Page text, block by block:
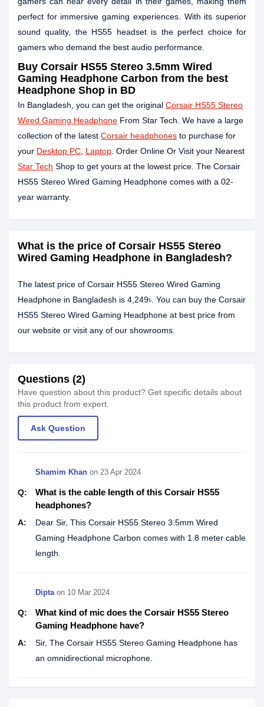
perfect for immersive gaming experiences. With its superior
sound quality, the HS55 headset is the perfect choice for
gamers who demand the best audio performance.
Buy Corsair HS55 Stereo 3.5mm Wired
Gaming Headphone Carbon from the best
Headphone Shop in BD
In Bangladesh, you can get the original Corsair HS55 Stereo
Wired Gaming Headphone From Star Tech. We have a large
collection of the latest Corsair headphones to purchase for
your Desktop PC Laptop . Order Online Or Visit your Nearest
Star Tech Shop to get yours at the lowest price. The Corsair
HS55 Stereo Wired Gaming Headphone comes with a 02-
year warranty.
What is the price of Corsair HS55 Stereo
Wired Gaming Headphone in Bangladesh?
The latest price of Corsair HS55 Stereo Wired Gaming
Headphone in Bangladesh is 4,249৳. You can buy the Corsair
HS55 Stereo Wired Gaming Headphone at best price from
our website or visit any of our showrooms.
Questions (2)
Have question about this product? Get specific details about
this product from expert.
Ask Question
Shamim Khan on 23 Apr 2024
Q:
What is the cable length of this Corsair HS55
headphones?
A:
Dear Sir, This Corsair HS55 Stereo 3.5mm Wired
Gaming Headphone Carbon comes with 1.8 meter cable
length.
Diptaon 10 Mar 2024
Q:
What kind of mic does the Corsair HS55 Stereo
Gaming Headphone have?
A:
Sir, The Corsair HS55 Stereo Gaming Headphone has
an omnidirectional microphone.